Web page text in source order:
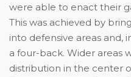
were able to enact their
This was achieved by
into defensive areas and,
a four-back. Wider areas
distribution in the center